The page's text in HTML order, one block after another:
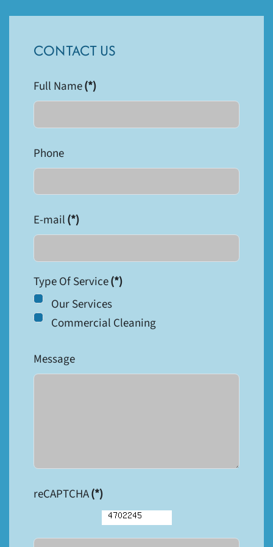
CONTACT US
Full Name(*)
Phone
E-mail(*)
Type Of Service(*)
Our Services
Commercial Cleaning
Message
reCAPTCHA(*)